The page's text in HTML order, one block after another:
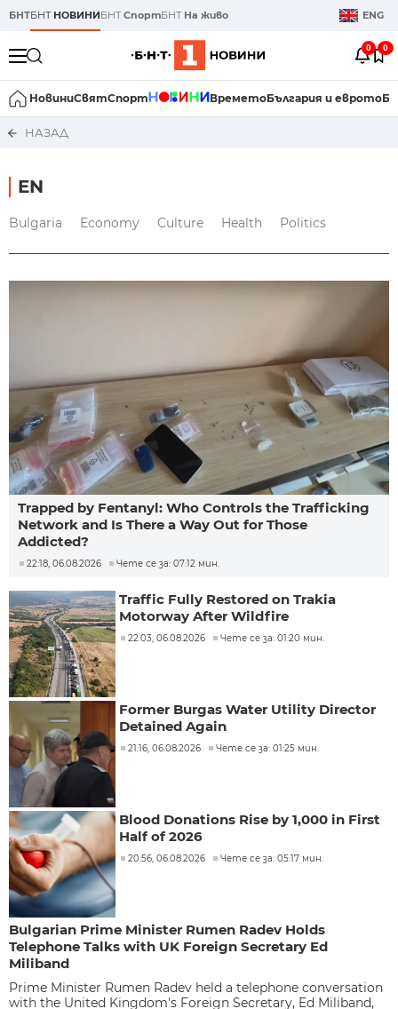
БНТБНТ НОВИНИБНТСпортБНТ На живо ENG
0 0
НовиниСвятСпорт ВреметоБългария и еврото
НАЗАД
EN
Bulgaria Economy Culture Health Politics
Trapped by Fentanyl: Who Controls the Trafficking
Network and Is There a Way Out for Those
Addicted?
22:18, 06.08.2026 Чете се за: 07:12 мин.
Traffic Fully Restored on Trakia
Motorway After Wildfire
22:03, 06.08.2026 Чете се за: 01:20 мин.
Former Burgas Water Utility Director
Detained Again
21:16, 06.08.2026 Чете се за: 01:25 мин.
Blood Donations Rise by 1,000 in First
Half of 2026
20:56, 06.08.2026 Чете се за: 05:17 мин.
Bulgarian Prime Minister Rumen Radev Holds
Telephone Talks with UK Foreign Secretary Ed
Miliband
Prime Minister Rumen Radev held a telephone conversation
with the United Kingdom's Foreign Secretary, Ed Miliband,